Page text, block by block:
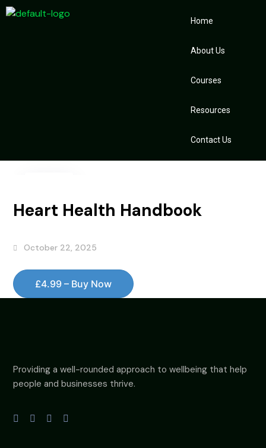
Home
About Us
Courses
Resources
Contact Us
Oct
Heart Health Handbook
October 22, 2025
£4.99 – Buy Now
Providing a well-rounded approach to wellbeing that help
people and businesses thrive.